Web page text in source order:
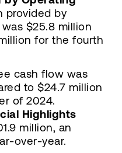
provided by
$25.8 million
for the fourth
cash flow was
to $24.7 million
of 2024.
Highlights
million, an
over-year.